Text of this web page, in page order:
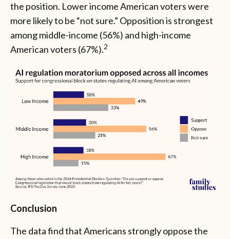
the position. Lower income American voters were
more likely to be “not sure.” Opposition is strongest
among middle-income (56%) and high-income
American voters (67%).2
Conclusion
The data find that Americans strongly oppose the